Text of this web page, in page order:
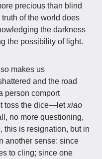
precious than blind
of the world does
the darkness
the possibility of light.
makes us
and the road
person comport
toss the dice—letxiao
no more questioning,
this is resignation, but in
another sense: since
to cling; since one